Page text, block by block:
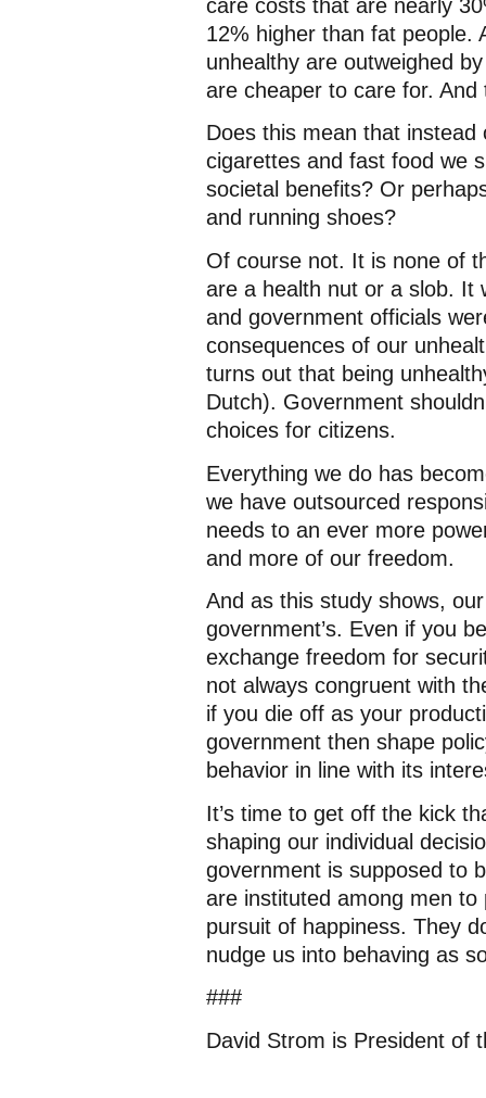
care costs that are nearly
12% higher than fat people.
unhealthy are outweighed
are cheaper to care for. And
Does this mean that
cigarettes and fast food we
societal benefits? Or
and running shoes?
Of course not. It is none of
are a health nut or a slob. It
and government officials
consequences of our
turns out that being
Dutch). Government
choices for citizens.
Everything we do has
we have outsourced
needs to an ever more
and more of our freedom.
And as this study shows,
government’s. Even if you
exchange freedom for
not always congruent with
if you die off as your
government then shape
behavior in line with its
It’s time to get off the kick
shaping our individual
government is supposed to
are instituted among men
pursuit of happiness. They
nudge us into behaving as
###
David Strom is President of